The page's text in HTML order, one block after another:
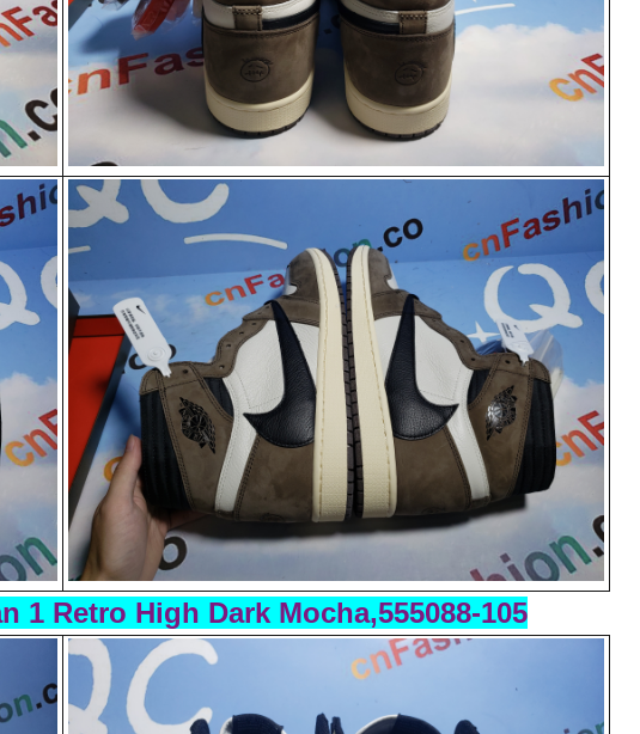
1 Retro High Dark Mocha,555088-105